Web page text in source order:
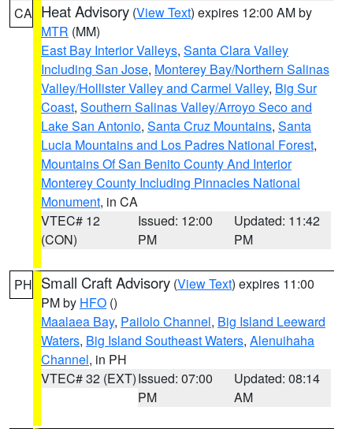
CA Heat Advisory (View Text) expires 12:00 AM by
MTR (MM)
East Bay Interior Valleys, Santa Clara Valley
Including San Jose, Monterey Bay/Northern Salinas
Valley/Hollister Valley and Carmel Valley, Big Sur
Coast, Southern Salinas Valley/Arroyo Seco and
Lake San Antonio, Santa Cruz Mountains, Santa
Lucia Mountains and Los Padres National Forest,
Mountains Of San Benito County And Interior
Monterey County Including Pinnacles National
Monument, in CA
VTEC# 12
(CON)
Issued: 12:00
PM
Updated: 11:42
PM
PH Small Craft Advisory (View Text) expires 11:00
PM by HFO ()
Maalaea Bay, Pailolo Channel, Big Island Leeward
Waters, Big Island Southeast Waters, Alenuihaha
Channel, in PH
VTEC# 32 (EXT)Issued: 07:00
PM
Updated: 08:14
AM